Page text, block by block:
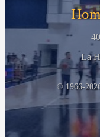
La
© 1966-